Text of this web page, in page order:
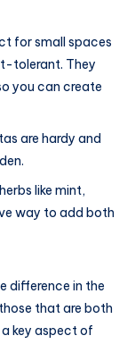
for small spaces
tolerant. They
you can create
are hardy and
like mint,
way to add both
difference in the
that are both
key aspect of